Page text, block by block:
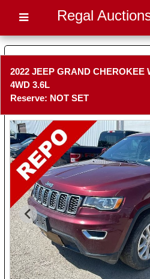
Regal
2022 JEEP GRAND CHEROKEE
4WD 3.6L
Reserve: NOT SET